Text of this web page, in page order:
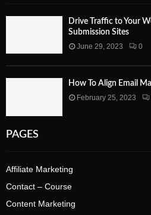
Drive Traffic to Your
Submission Sites
June 29, 2023
0
How To Align Email
February 25, 2023
PAGES
Affiliate Marketing
Contact – Course
Content Marketing